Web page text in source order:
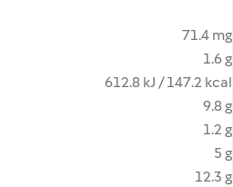
71.4 mg
1.6 g
612.8 kJ / 147.2 kcal
9.8 g
1.2 g
5 g
12.3 g